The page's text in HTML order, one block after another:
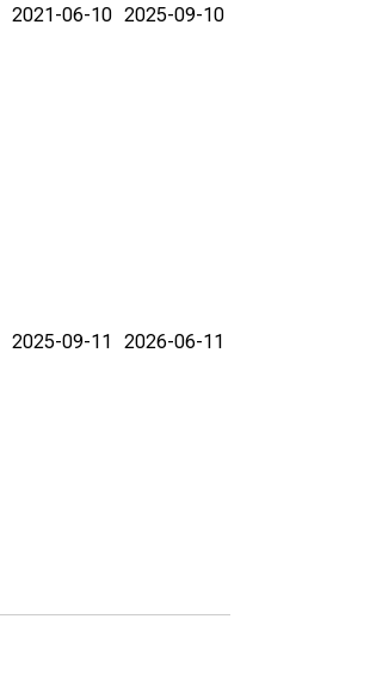
2021-06-10 2025-09-10
2025-09-11 2026-06-11